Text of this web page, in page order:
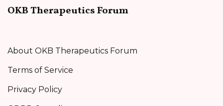
OKB Therapeutics Forum
About OKB Therapeutics Forum
Terms of Service
Privacy Policy